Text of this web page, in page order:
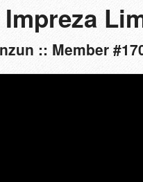
Impreza
:: Member